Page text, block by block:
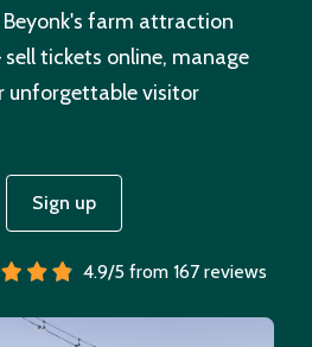
farm attraction
tickets online, manage
unforgettable visitor
Sign up
4.9/5 from 167 reviews